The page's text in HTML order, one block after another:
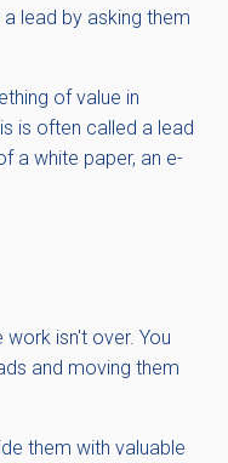
lead by asking them
of value in
is often called a lead
a white paper, an e-
isn't over. You
and moving them
them with valuable